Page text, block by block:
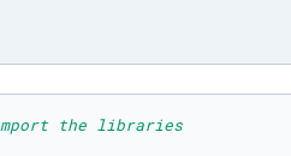
the libraries